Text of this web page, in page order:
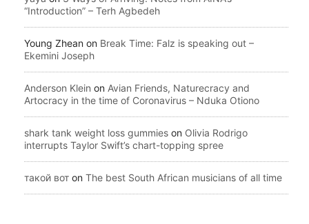
“Introduction” – Terh Agbedeh
Young Zhean on Break Time: Falz is speaking out –
Ekemini Joseph
Anderson Klein on Avian Friends, Naturecracy and
Artocracy in the time of Coronavirus – Nduka Otiono
shark tank weight loss gummies on Olivia Rodrigo
interrupts Taylor Swift’s chart-topping spree
такой вот on The best South African musicians of all time